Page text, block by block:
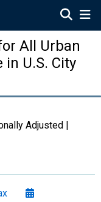
All Urban
U.S. City
Adjusted |